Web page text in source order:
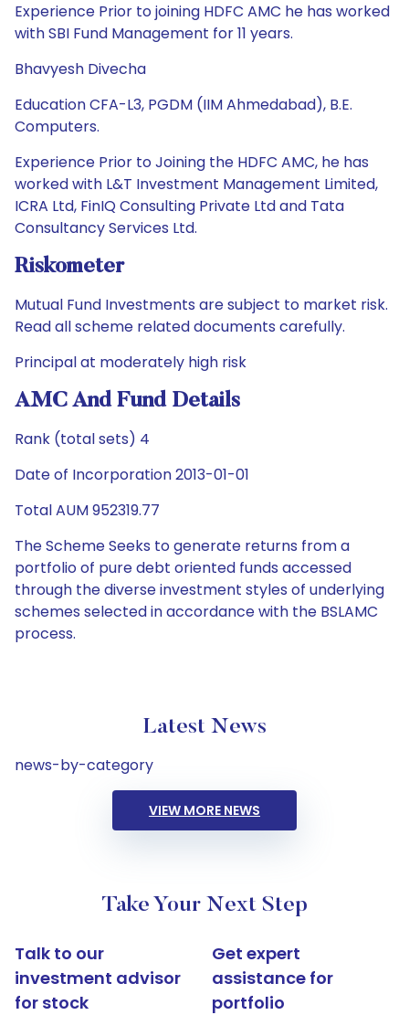
Experience Prior to joining HDFC AMC he has worked
with SBI Fund Management for 11 years.
Bhavyesh Divecha
Education CFA-L3, PGDM (IIM Ahmedabad), B.E.
Computers.
Experience Prior to Joining the HDFC AMC, he has
worked with L&T Investment Management Limited,
ICRA Ltd, FinIQ Consulting Private Ltd and Tata
Consultancy Services Ltd.
Riskometer
Mutual Fund Investments are subject to market risk.
Read all scheme related documents carefully.
Principal at moderately high risk
AMC And Fund Details
Rank (total sets) 4
Date of Incorporation 2013-01-01
Total AUM 952319.77
The Scheme Seeks to generate returns from a
portfolio of pure debt oriented funds accessed
through the diverse investment styles of underlying
schemes selected in accordance with the BSLAMC
process.
Latest News
news-by-category
VIEW MORE NEWS
Take Your Next Step
Talk to our
investment advisor
for stock
Get expert
assistance for
portfolio